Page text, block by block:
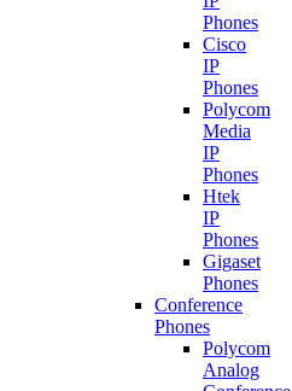
Phones
Cisco
IP
Phones
Polycom
Media
IP
Phones
Htek
IP
Phones
Gigaset
Phones
Conference
Phones
Polycom
Analog